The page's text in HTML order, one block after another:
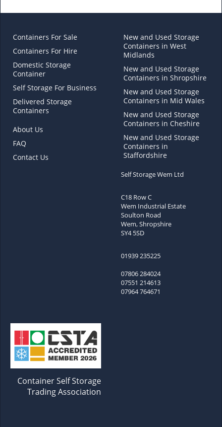
Containers For Sale
Containers For Hire
Domestic Storage
Container
Self Storage For Business
Delivered Storage
Containers
New and Used Storage
Containers in West
Midlands
New and Used Storage
Containers in Shropshire
New and Used Storage
Containers in Mid Wales
New and Used Storage
Containers in Cheshire
New and Used Storage
Containers in
Staffordshire
About Us
FAQ
Contact Us
Self Storage Wem Ltd
C18 Row C
Wem Industrial Estate
Soulton Road
Wem, Shropshire
SY4 5SD
01939 235225
07806 284024
07551 214613
07964 764671
Container Self Storage
Trading Association